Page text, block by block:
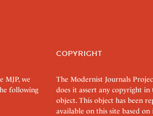
MJP, we
following
COPYRIGHT
The Modernist Journals
does it assert any copyright
object. This object has been
available on this site based